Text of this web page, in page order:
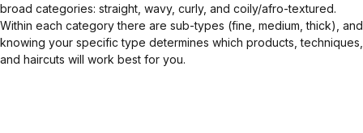
broad categories: straight, wavy, curly, and coily/afro-textured.
Within each category there are sub-types (fine, medium, thick), and
knowing your specific type determines which products, techniques,
and haircuts will work best for you.